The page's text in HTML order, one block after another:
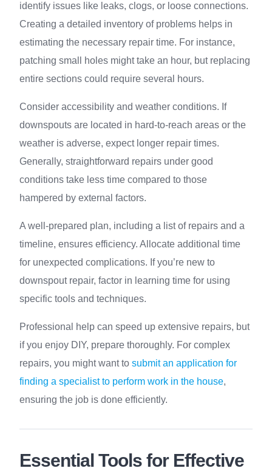
identify issues like leaks, clogs, or loose connections.
Creating a detailed inventory of problems helps in
estimating the necessary repair time. For instance,
patching small holes might take an hour, but replacing
entire sections could require several hours.
Consider accessibility and weather conditions. If
downspouts are located in hard-to-reach areas or the
weather is adverse, expect longer repair times.
Generally, straightforward repairs under good
conditions take less time compared to those
hampered by external factors.
A well-prepared plan, including a list of repairs and a
timeline, ensures efficiency. Allocate additional time
for unexpected complications. If you’re new to
downspout repair, factor in learning time for using
specific tools and techniques.
Professional help can speed up extensive repairs, but
if you enjoy DIY, prepare thoroughly. For complex
repairs, you might want to submit an application for
finding a specialist to perform work in the house,
ensuring the job is done efficiently.
Essential Tools for Effective